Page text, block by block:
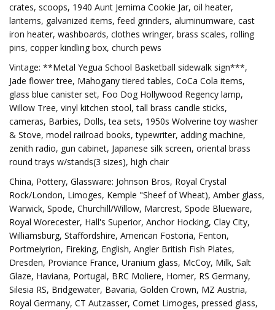
crates, scoops, 1940 Aunt Jemima Cookie Jar, oil heater,
lanterns, galvanized items, feed grinders, aluminumware, cast
iron heater, washboards, clothes wringer, brass scales, rolling
pins, copper kindling box, church pews
Vintage: **Metal Yegua School Basketball sidewalk sign***,
Jade flower tree, Mahogany tiered tables, CoCa Cola items,
glass blue canister set, Foo Dog Hollywood Regency lamp,
Willow Tree, vinyl kitchen stool, tall brass candle sticks,
cameras, Barbies, Dolls, tea sets, 1950s Wolverine toy washer
& Stove, model railroad books, typewriter, adding machine,
zenith radio, gun cabinet, Japanese silk screen, oriental brass
round trays w/stands(3 sizes), high chair
China, Pottery, Glassware: Johnson Bros, Royal Crystal
Rock/London, Limoges, Kemple "Sheef of Wheat), Amber glass,
Warwick, Spode, Churchill/Willow, Marcrest, Spode Blueware,
Royal Worecester, Hall's Superior, Anchor Hocking, Clay City,
Williamsburg, Staffordshire, American Fostoria, Fenton,
Portmeiyrion, Fireking, English, Angler British Fish Plates,
Dresden, Proviance France, Uranium glass, McCoy, Milk, Salt
Glaze, Haviana, Portugal, BRC Moliere, Homer, RS Germany,
Silesia RS, Bridgewater, Bavaria, Golden Crown, MZ Austria,
Royal Germany, CT Autzasser, Cornet Limoges, pressed glass,